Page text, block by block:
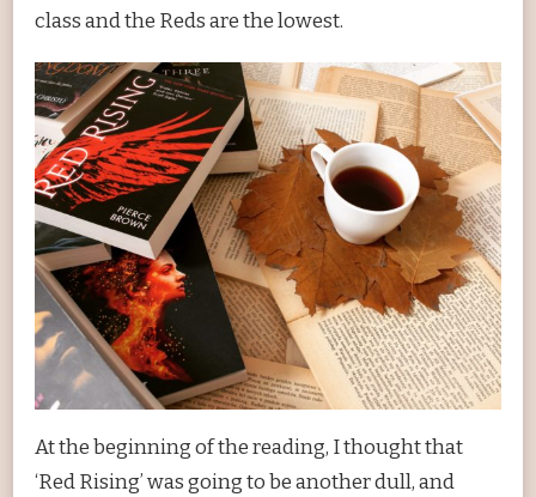
class and the Reds are the lowest.
At the beginning of the reading, I thought that
‘Red Rising’ was going to be another dull, and